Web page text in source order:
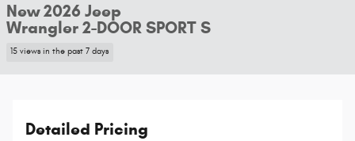
New 2026 Jeep
Wrangler 2-DOOR SPORT S
15 views in the past 7 days
Detailed Pricing